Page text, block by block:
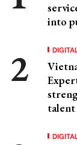
into